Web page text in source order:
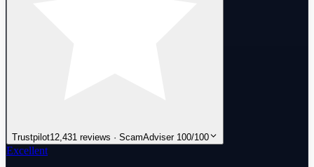
Trustpilot12,431 reviews · ScamAdviser 100/100
Excellent